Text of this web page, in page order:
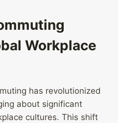
Workplace
has revolutionized
about significant
cultures. This shift